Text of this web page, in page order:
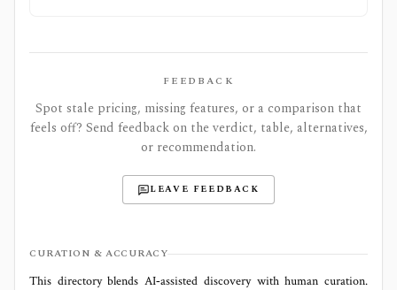
FEEDBACK
Spot stale pricing, missing features, or a comparison that
feels off? Send feedback on the verdict, table, alternatives,
or recommendation.
LEAVE FEEDBACK
CURATION & ACCURACY
This directory blends AI‑assisted discovery with human curation.